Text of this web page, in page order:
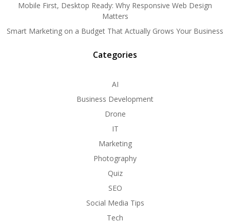
Mobile First, Desktop Ready: Why Responsive Web Design
Matters
Smart Marketing on a Budget That Actually Grows Your Business
Categories
AI
Business Development
Drone
IT
Marketing
Photography
Quiz
SEO
Social Media Tips
Tech